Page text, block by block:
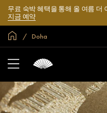
무료 숙박 혜택을 통해 올 여름 더
지금 예약
글로벌 홈
Doha